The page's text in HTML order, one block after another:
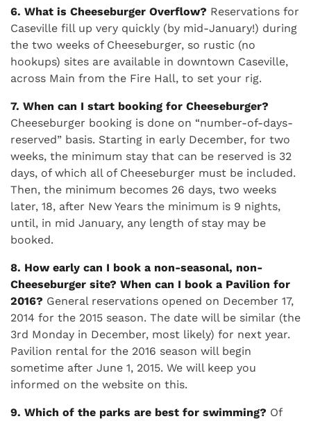
6. What is Cheeseburger Overflow? Reservations for
Caseville fill up very quickly (by mid-January!) during
the two weeks of Cheeseburger, so rustic (no
hookups) sites are available in downtown Caseville,
across Main from the Fire Hall, to set your rig.
7. When can I start booking for Cheeseburger?
Cheeseburger booking is done on “number-of-days-
reserved” basis. Starting in early December, for two
weeks, the minimum stay that can be reserved is 32
days, of which all of Cheeseburger must be included.
Then, the minimum becomes 26 days, two weeks
later, 18, after New Years the minimum is 9 nights,
until, in mid January, any length of stay may be
booked.
8. How early can I book a non-seasonal, non-
Cheeseburger site? When can I book a Pavilion for
2016? General reservations opened on December 17,
2014 for the 2015 season. The date will be similar (the
3rd Monday in December, most likely) for next year.
Pavilion rental for the 2016 season will begin
sometime after June 1, 2015. We will keep you
informed on the website on this.
9. Which of the parks are best for swimming? Of